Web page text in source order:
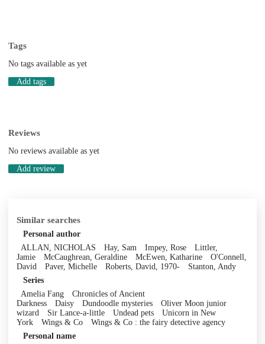
Tags
No tags available as yet
Add tags
Reviews
No reviews available as yet
Add review
Similar searches
Personal author
ALLAN, NICHOLAS
Hay, Sam Impey, Rose
Littler,
Jamie
McCaughrean, Geraldine McEwen, Katharine
O'Connell,
David
Paver, Michelle Roberts, David, 1970-
Stanton, Andy
Series
Amelia Fang
Chronicles of Ancient
Darkness
Daisy Dundoodle mysteries
Oliver Moon junior
wizard
Sir Lance-a-little Undead pets
Unicorn in New
York
Wings & Co
Wings & Co : the fairy detective agency
Personal name